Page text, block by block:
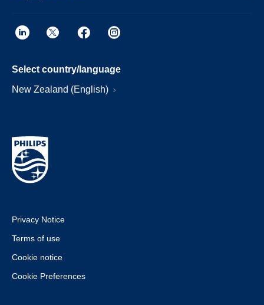
Select country/language
New Zealand (English)
Privacy Notice
Terms of use
Cookie notice
Cookie Preferences